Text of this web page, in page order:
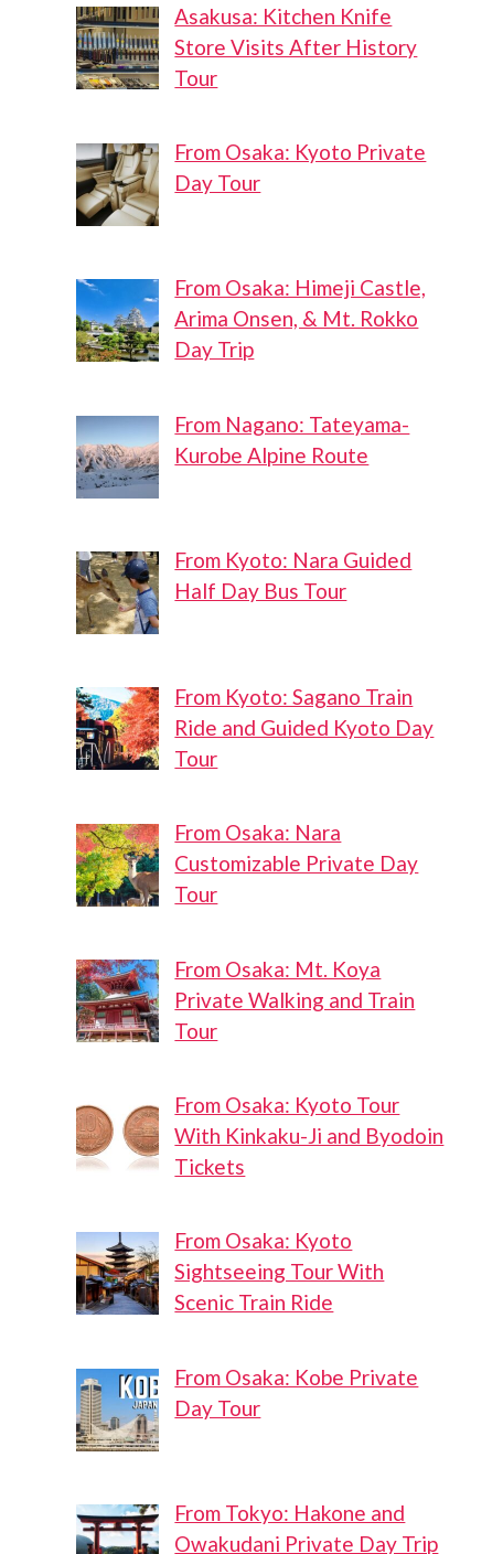
Asakusa: Kitchen Knife
Store Visits After History
Tour
From Osaka: Kyoto Private
Day Tour
From Osaka: Himeji Castle,
Arima Onsen, & Mt. Rokko
Day Trip
From Nagano: Tateyama-
Kurobe Alpine Route
From Kyoto: Nara Guided
Half Day Bus Tour
From Kyoto: Sagano Train
Ride and Guided Kyoto Day
Tour
From Osaka: Nara
Customizable Private Day
Tour
From Osaka: Mt. Koya
Private Walking and Train
Tour
From Osaka: Kyoto Tour
With Kinkaku-Ji and Byodoin
Tickets
From Osaka: Kyoto
Sightseeing Tour With
Scenic Train Ride
From Osaka: Kobe Private
Day Tour
From Tokyo: Hakone and
Owakudani Private Day Trip